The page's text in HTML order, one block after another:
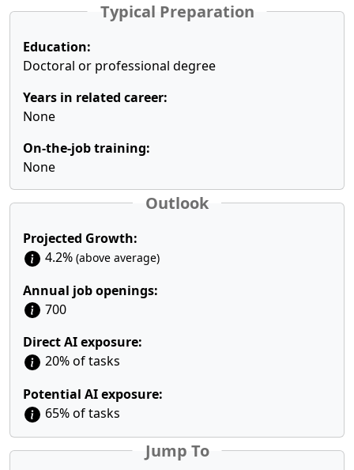
Typical Preparation
Education:
Doctoral or professional degree
Years in related career:
None
On-the-job training:
None
Outlook
Projected Growth:
4.2% (above average)
Annual job openings:
700
Direct AI exposure:
20% of tasks
Potential AI exposure:
65% of tasks
Jump To